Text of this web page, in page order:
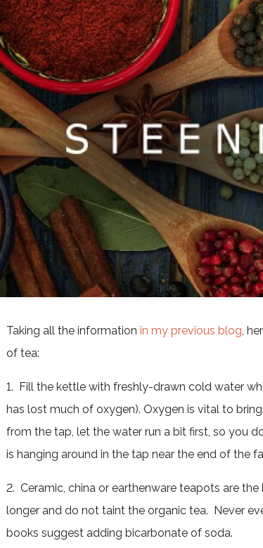
Taking all the information in my previous blog ,
of tea:
1. Fill the kettle with freshly-drawn cold water
has lost much of oxygen). Oxygen is vital to
from the tap, let the water run a bit first, so you
is hanging around in the tap near the end of the
2. Ceramic, china or earthenware teapots are
longer and do not taint the organic tea. Never
books suggest adding bicarbonate of soda.